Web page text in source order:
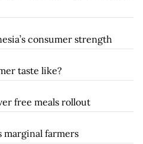
consumer strength
taste like?
free meals rollout
marginal farmers